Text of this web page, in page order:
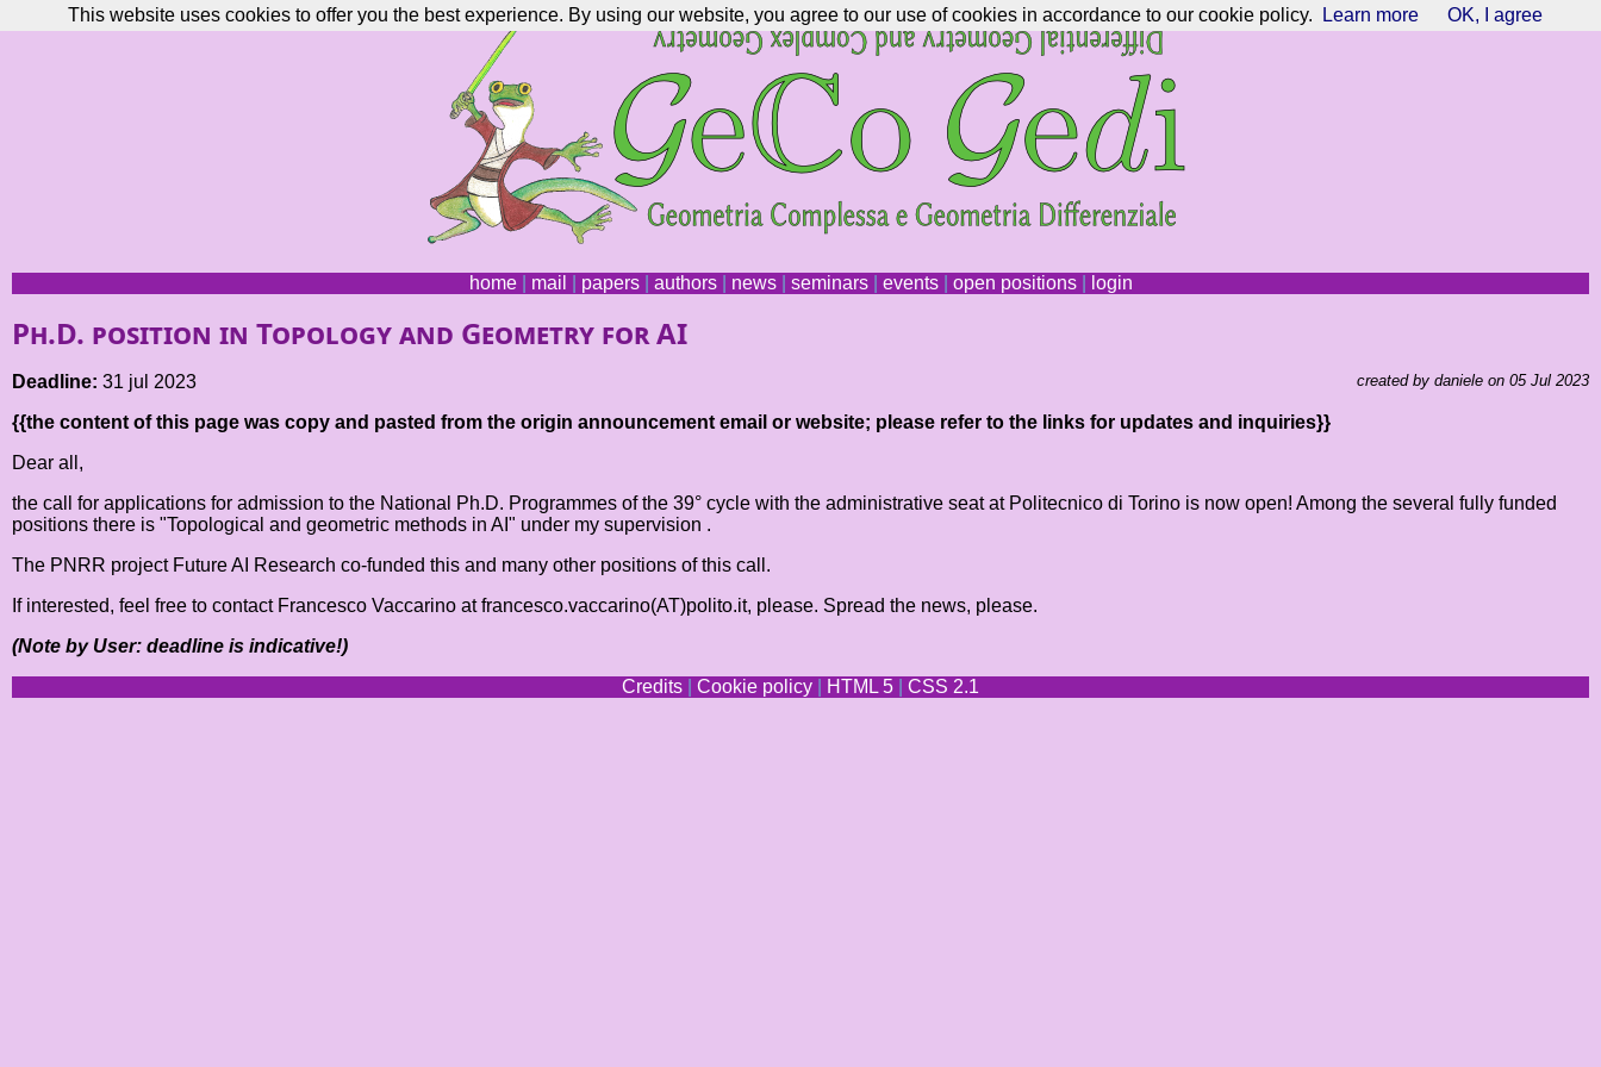
home| mail papers| authors| news| seminars| events| open positions| login
Ph.D. position in Topology and Geometry for AI
created by daniele on 05 Jul 2023
Deadline: 31 jul 2023
{{the content of this page was copy and pasted from the origin announcement email or website; please refer to the links for updates and inquiries}}
Dear all,
the call for applications for admission to the National Ph.D. Programmes of the 39° cycle with the administrative seat at Politecnico di Torino is now open! Among the several fully funded
positions there is "Topological and geometric methods in AI" under my supervision .
The PNRR project Future AI Research co-funded this and many other positions of this call.
If interested, feel free to contact Francesco Vaccarino at francesco.vaccarino(AT)polito.it, please. Spread the news, please.
(Note by User: deadline is indicative!)
Credits
Cookie policy HTML 5 CSS 2.1
This website uses cookies to offer you the best experience. By using our website, you agree to our use of cookies in accordance to our cookie policy. Learn more OK, I agree